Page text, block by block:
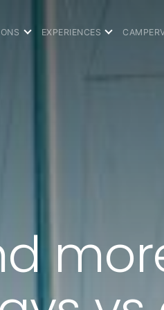
EXPERIENCES